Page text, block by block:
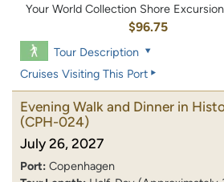
Your World Collection Shore
$96.75
Tour Description
Cruises Visiting This Port
Evening Walk and Dinner in
(CPH-024)
July 26, 2027
Port: Copenhagen